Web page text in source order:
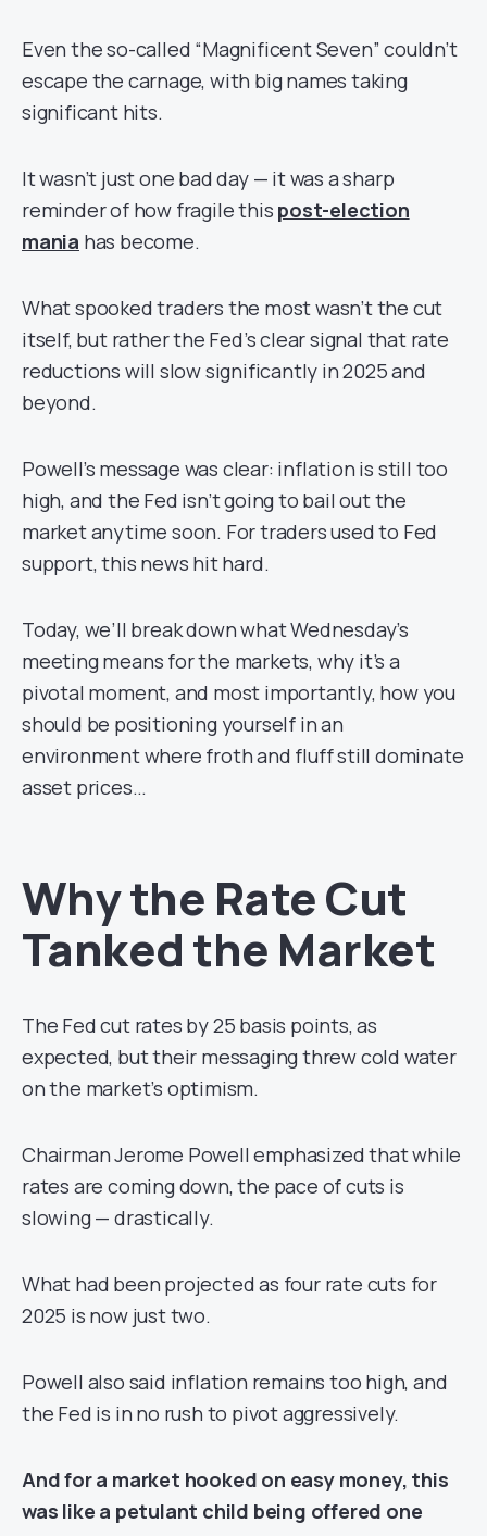
Even the so-called “Magnificent Seven” couldn’t
escape the carnage, with big names taking
significant hits.
It wasn’t just one bad day — it was a sharp
reminder of how fragile this post-election
mania has become.
What spooked traders the most wasn’t the cut
itself, but rather the Fed’s clear signal that rate
reductions will slow significantly in 2025 and
beyond.
Powell’s message was clear: inflation is still too
high, and the Fed isn’t going to bail out the
market anytime soon. For traders used to Fed
support, this news hit hard.
Today, we’ll break down what Wednesday’s
meeting means for the markets, why it’s a
pivotal moment, and most importantly, how you
should be positioning yourself in an
environment where froth and fluff still dominate
asset prices…
Why the Rate Cut
Tanked the Market
The Fed cut rates by 25 basis points, as
expected, but their messaging threw cold water
on the market’s optimism.
Chairman Jerome Powell emphasized that while
rates are coming down, the pace of cuts is
slowing — drastically.
What had been projected as four rate cuts for
2025 is now just two.
Powell also said inflation remains too high, and
the Fed is in no rush to pivot aggressively.
And for a market hooked on easy money, this
was like a petulant child being offered one